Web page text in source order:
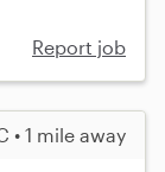
Report job
• 1 mile away